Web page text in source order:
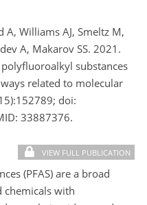
A, Williams AJ, Smeltz M,
A, Makarov SS. 2021.
substances
related to molecular
doi:
33887376.
VIEW FULL PUBLICATION
(PFAS) are a broad
chemicals with